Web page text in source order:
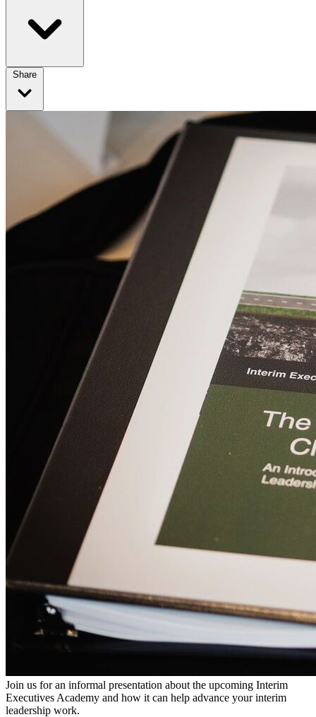
Share
Join us for an informal presentation about the upcoming Interim
Executives Academy and how it can help advance your interim
leadership work.